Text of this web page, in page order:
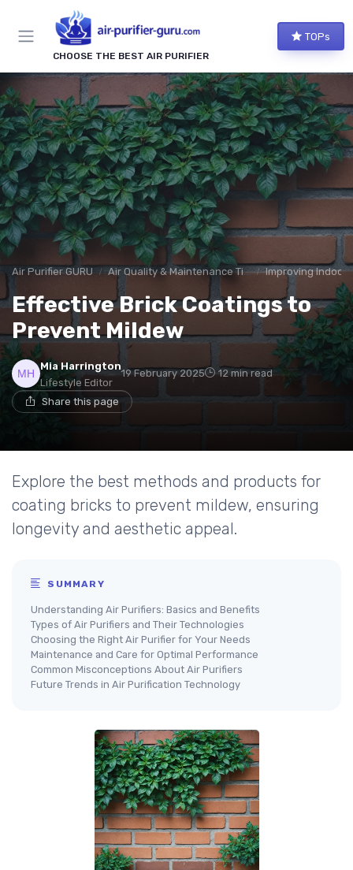
CHOOSE THE BEST AIR PURIFIER
TOPs
Air Purifier GURU Air Quality & Maintenance Tips Improving Indoor
Effective Brick Coatings to
Prevent Mildew
Mia Harrington
Lifestyle Editor
19 February 2025 12 min read
Share this page
Explore the best methods and products for
coating bricks to prevent mildew, ensuring
longevity and aesthetic appeal.
SUMMARY
Understanding Air Purifiers: Basics and Benefits
Types of Air Purifiers and Their Technologies
Choosing the Right Air Purifier for Your Needs
Maintenance and Care for Optimal Performance
Common Misconceptions About Air Purifiers
Future Trends in Air Purification Technology